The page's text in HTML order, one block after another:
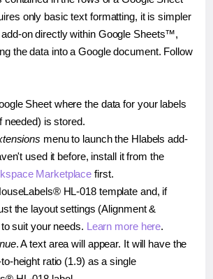
only basic text formatting, it is simpler
on directly within Google Sheets™,
the data into a Google document. Follow
Sheet where the data for your labels
needed) is stored.
menu to launch the Hlabels add-
used it before, install it from the
Marketplace first.
HL-018 template and, if
the layout settings (Alignment &
suit your needs. Learn more here.
. A text area will appear. It will have the
height ratio (1.9) as a single